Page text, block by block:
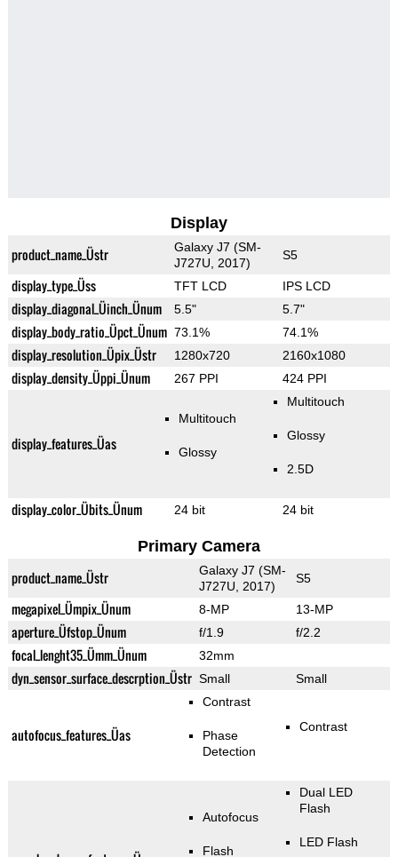
Display
product_name_Üstr
Galaxy J7 (SM-
J727U, 2017)
S5
display_type_Üss TFT LCD IPS LCD
display_diagonal_Üinch_Ünum 5.5" 5.7"
display_body_ratio_Üpct_Ünum 73.1% 74.1%
display_resolution_Üpix_Üstr 1280x720 2160x1080
display_density_Üppi_Ünum 267 PPI 424 PPI
display_features_Üas
Multitouch
Glossy
Multitouch
Glossy
2.5D
display_color_Übits_Ünum 24 bit 24 bit
Primary Camera
product_name_Üstr
Galaxy J7 (SM-
J727U, 2017)
S5
megapixel_Ümpix_Ünum 8-MP 13-MP
aperture_Üfstop_Ünum f/1.9 f/2.2
focal_lenght35_Ümm_Ünum 32mm
dyn_sensor_surface_descrption_Üstr Small Small
autofocus_features_Üas
Contrast
Phase
Detection
Contrast
Autofocus
Flash
Dual LED
Flash
LED Flash